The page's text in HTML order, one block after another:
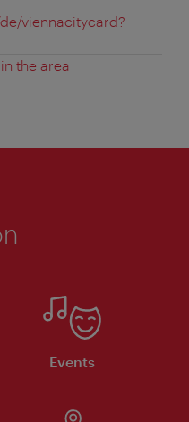
viennacitycard?
the area
Events